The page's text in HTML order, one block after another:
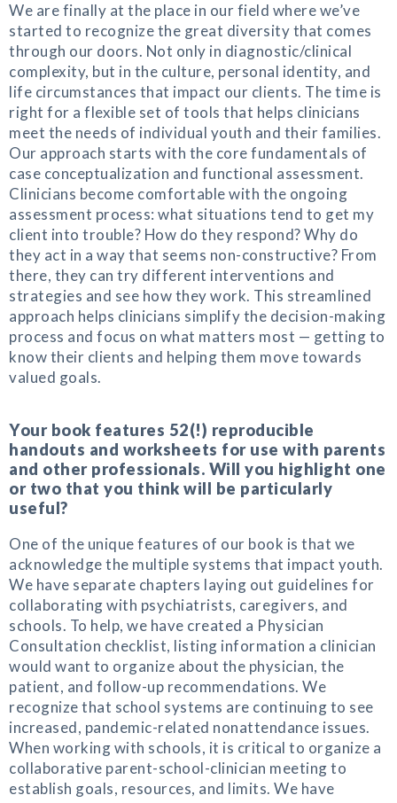
We are finally at the place in our field where we’ve
started to recognize the great diversity that comes
through our doors. Not only in diagnostic/clinical
complexity, but in the culture, personal identity, and
life circumstances that impact our clients. The time is
right for a flexible set of tools that helps clinicians
meet the needs of individual youth and their families.
Our approach starts with the core fundamentals of
case conceptualization and functional assessment.
Clinicians become comfortable with the ongoing
assessment process: what situations tend to get my
client into trouble? How do they respond? Why do
they act in a way that seems non-constructive? From
there, they can try different interventions and
strategies and see how they work. This streamlined
approach helps clinicians simplify the decision-making
process and focus on what matters most — getting to
know their clients and helping them move towards
valued goals.
Your book features 52(!) reproducible
handouts and worksheets for use with parents
and other professionals. Will you highlight one
or two that you think will be particularly
useful?
One of the unique features of our book is that we
acknowledge the multiple systems that impact youth.
We have separate chapters laying out guidelines for
collaborating with psychiatrists, caregivers, and
schools. To help, we have created a Physician
Consultation checklist, listing information a clinician
would want to organize about the physician, the
patient, and follow-up recommendations. We
recognize that school systems are continuing to see
increased, pandemic-related nonattendance issues.
When working with schools, it is critical to organize a
collaborative parent-school-clinician meeting to
establish goals, resources, and limits. We have